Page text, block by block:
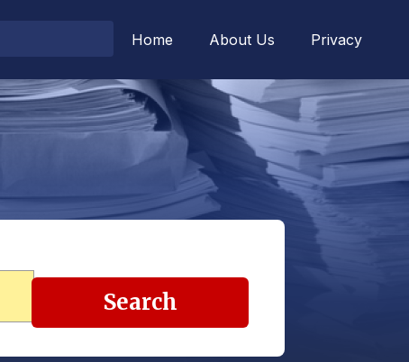
Home About Us Privacy
Search